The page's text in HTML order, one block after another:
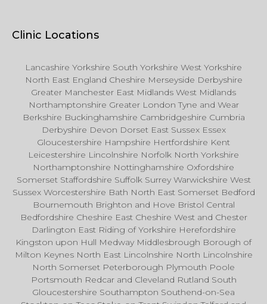
Clinic Locations
Lancashire Yorkshire South Yorkshire West Yorkshire
North East England Cheshire Merseyside Derbyshire
Greater Manchester East Midlands West Midlands
Northamptonshire Greater London Tyne and Wear
Berkshire Buckinghamshire Cambridgeshire Cumbria
Derbyshire Devon Dorset East Sussex Essex
Gloucestershire Hampshire Hertfordshire Kent
Leicestershire Lincolnshire Norfolk North Yorkshire
Northamptonshire Nottinghamshire Oxfordshire
Somerset Staffordshire Suffolk Surrey Warwickshire West
Sussex Worcestershire Bath North East Somerset Bedford
Bournemouth Brighton and Hove Bristol Central
Bedfordshire Cheshire East Cheshire West and Chester
Darlington East Riding of Yorkshire Herefordshire
Kingston upon Hull Medway Middlesbrough Borough of
Milton Keynes North East Lincolnshire North Lincolnshire
North Somerset Peterborough Plymouth Poole
Portsmouth Redcar and Cleveland Rutland South
Gloucestershire Southampton Southend-on-Sea